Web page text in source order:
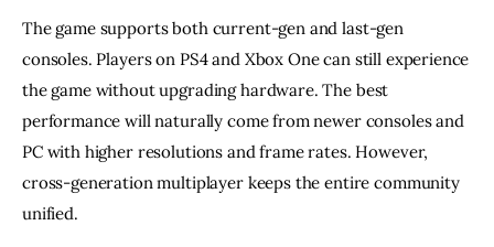
The game supports both current-gen and last-gen
consoles. Players on PS4 and Xbox One can still experience
the game without upgrading hardware. The best
performance will naturally come from newer consoles and
PC with higher resolutions and frame rates. However,
cross-generation multiplayer keeps the entire community
unified.